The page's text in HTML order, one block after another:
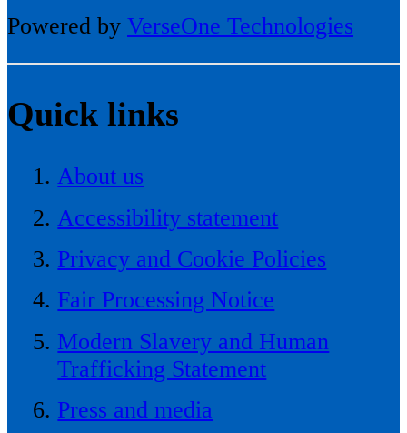
Powered by VerseOne Technologies
Quick links
About us
Accessibility statement
Privacy and Cookie Policies
Fair Processing Notice
Modern Slavery and Human
Trafficking Statement
Press and media